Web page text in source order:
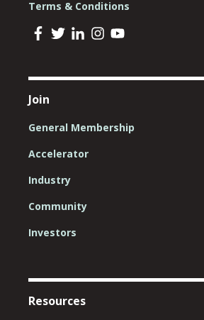
Terms & Conditions
Join
General Membership
Accelerator
Industry
Community
Investors
Resources